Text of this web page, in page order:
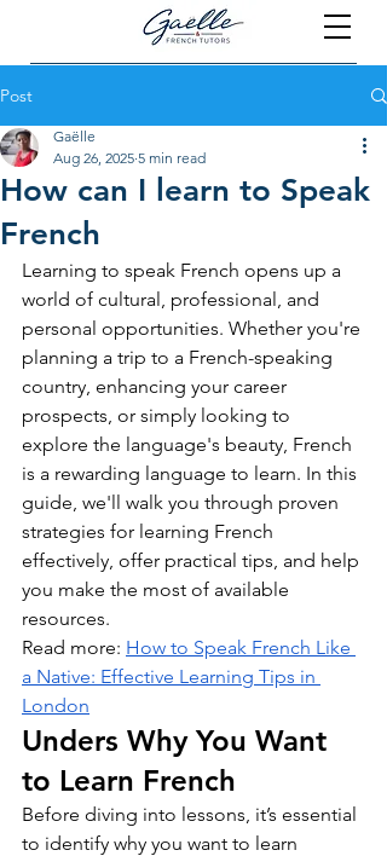
Post
How can I learn to Speak
French
Gaëlle
Aug 26, 2025 5 min read
Learning to speak French opens up a
world of cultural, professional, and
personal opportunities. Whether you're
planning a trip to a French-speaking
country, enhancing your career
prospects, or simply looking to
explore the language's beauty, French
is a rewarding language to learn. In this
guide, we'll walk you through proven
strategies for learning French
effectively, offer practical tips, and help
you make the most of available
resources.
Read more: How to Speak French Like
a Native: Effective Learning Tips in
London
Unders Why You Want
to Learn French
Before diving into lessons, it’s essential
to identify why you want to learn